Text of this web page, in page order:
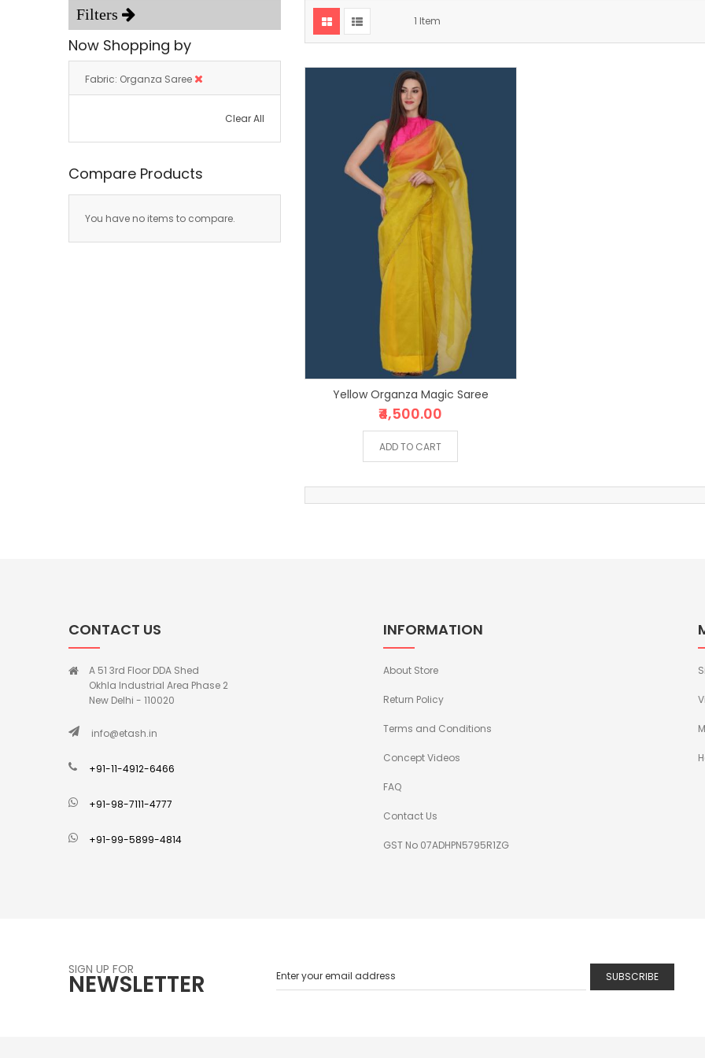
1 Item
Yellow Organza Magic Saree
₹4,500.00
ADD TO CART
Now Shopping by
Fabric Organza Saree
Clear All
Compare Products
You have no items to compare.
CONTACT US
A 51 3rd Floor DDA Shed
Okhla Industrial Area Phase 2
New Delhi - 110020
info@etash.in
+91-11-4912-6466
+91-98-7111-4777
+91-99-5899-4814
INFORMATION
About Store
Return Policy
Terms and Conditions
Concept Videos
FAQ
Contact Us
GST No 07ADHPN5795R1ZG
SIGN UP FOR
NEWSLETTER SUBSCRIBE